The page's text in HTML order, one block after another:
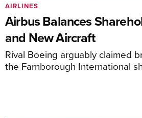
Airbus Balances
and New Aircraft
Rival Boeing arguably claimed
the Farnborough International
AIRLINES